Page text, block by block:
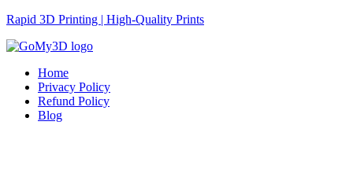
Rapid 3D Printing | High-Quality Prints
Home
Privacy Policy
Refund Policy
Blog